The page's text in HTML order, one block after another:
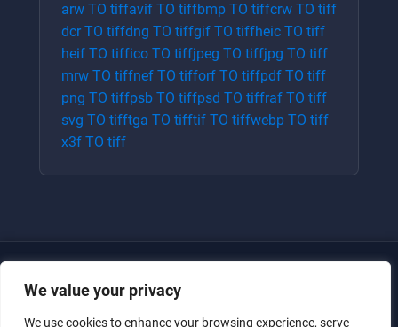
We value your privacy
We use cookies to enhance your browsing experience, serve
arw TO tiffavif TO tiffbmp TO tiffcrw TO tiff
dcrTO tiffdng TO tiffgif TO tiffheic TO tiff
heif TO tiffico TO tiffjpeg TO tiffjpg TO tiff
mrw TO tiffnef TO tifforf TO tiffpdf TO tiff
png TO tiffpsb TO tiffpsd TO tiffraf TO tiff
svg TO tifftga TO tifftif TO tiffwebp TO tiff
x3f TO tiff